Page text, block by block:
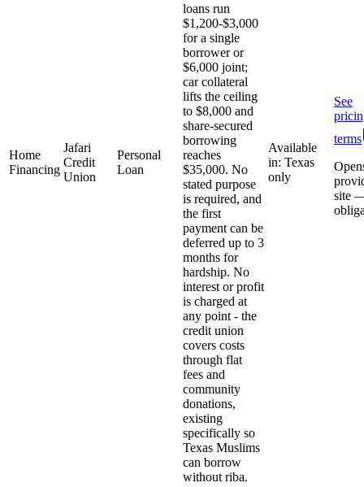
Home
Financing
Jafari
Credit
Union
Personal
Loan
loans run
$1,200-$3,000
for a single
borrower or
$6,000 joint;
car collateral
lifts the ceiling
to $8,000 and
share-secured
borrowing
reaches
$35,000. No
stated purpose
is required, and
the first
payment can be
deferred up to 3
months for
hardship. No
interest or profit
is charged at
any point - the
credit union
covers costs
through flat
fees and
community
donations,
existing
specifically so
Texas Muslims
can borrow
without riba.
Available
in: Texas
only
See
terms
site